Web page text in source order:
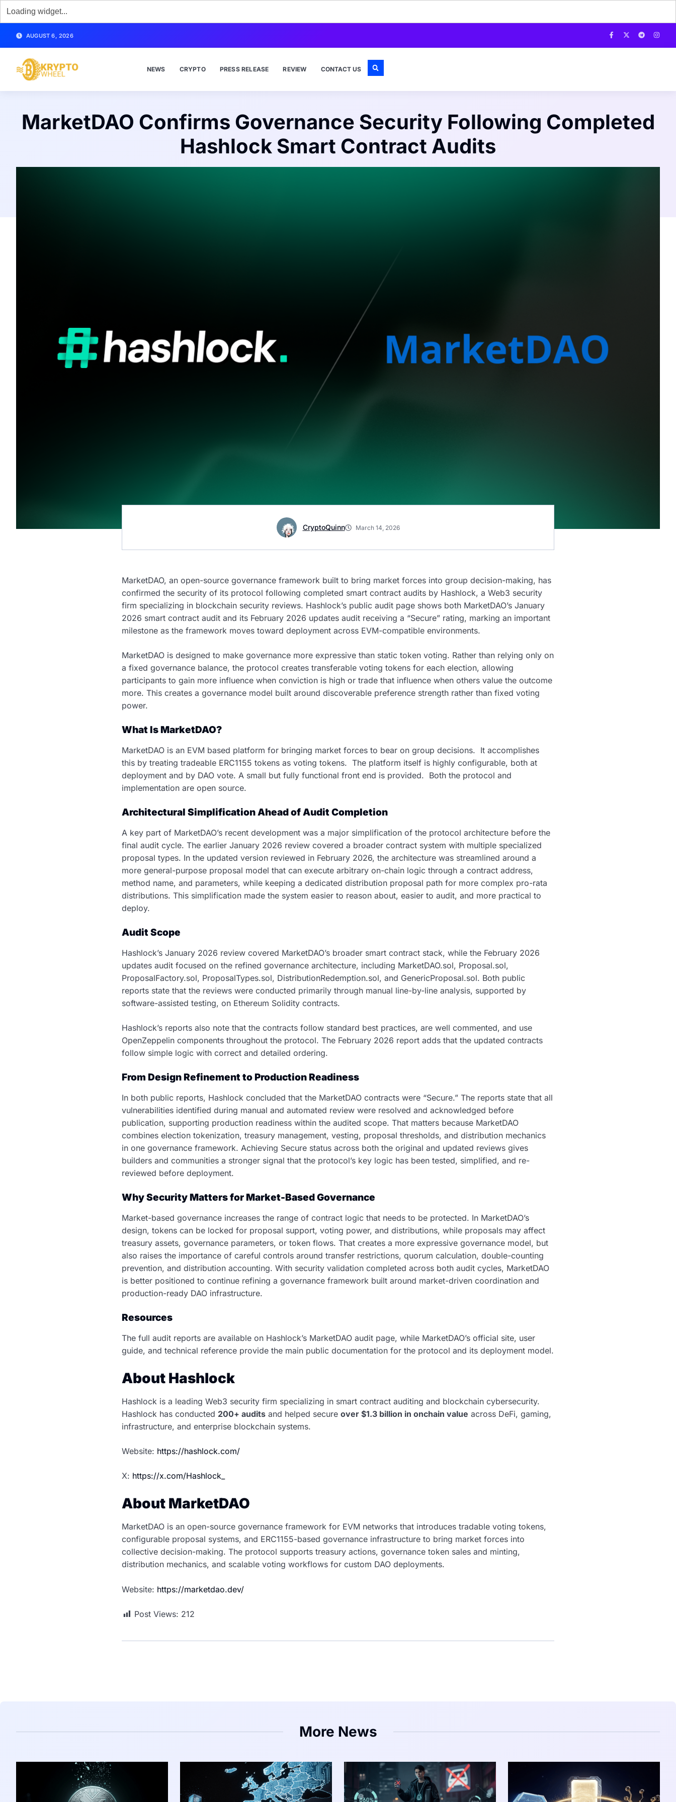
AUGUST 6, 2026
NEWS CRYPTO PRESS RELEASE REVIEW CONTACT US
MarketDAO Confirms Governance Security Following Completed
Hashlock Smart Contract Audits
CryptoQuinn March 14, 2026
MarketDAO, an open-source governance framework built to bring market forces into group decision-making, has
confirmed the security of its protocol following completed smart contract audits by Hashlock, a Web3 security
firm specializing in blockchain security reviews. Hashlock’s public audit page shows both MarketDAO’s January
2026 smart contract audit and its February 2026 updates audit receiving a “Secure” rating, marking an important
milestone as the framework moves toward deployment across EVM-compatible environments.
MarketDAO is designed to make governance more expressive than static token voting. Rather than relying only on
a fixed governance balance, the protocol creates transferable voting tokens for each election, allowing
participants to gain more influence when conviction is high or trade that influence when others value the outcome
more. This creates a governance model built around discoverable preference strength rather than fixed voting
power.
What Is MarketDAO?
MarketDAO is an EVM based platform for bringing market forces to bear on group decisions. It accomplishes
this by treating tradeable ERC1155 tokens as voting tokens. The platform itself is highly configurable, both at
deployment and by DAO vote. A small but fully functional front end is provided. Both the protocol and
implementation are open source.
Architectural Simplification Ahead of Audit Completion
A key part of MarketDAO’s recent development was a major simplification of the protocol architecture before the
final audit cycle. The earlier January 2026 review covered a broader contract system with multiple specialized
proposal types. In the updated version reviewed in February 2026, the architecture was streamlined around a
more general-purpose proposal model that can execute arbitrary on-chain logic through a contract address,
method name, and parameters, while keeping a dedicated distribution proposal path for more complex pro-rata
distributions. This simplification made the system easier to reason about, easier to audit, and more practical to
deploy.
Audit Scope
Hashlock’s January 2026 review covered MarketDAO’s broader smart contract stack, while the February 2026
updates audit focused on the refined governance architecture, including MarketDAO.sol, Proposal.sol,
ProposalFactory.sol, ProposalTypes.sol, DistributionRedemption.sol, and GenericProposal.sol. Both public
reports state that the reviews were conducted primarily through manual line-by-line analysis, supported by
software-assisted testing, on Ethereum Solidity contracts.
Hashlock’s reports also note that the contracts follow standard best practices, are well commented, and use
OpenZeppelin components throughout the protocol. The February 2026 report adds that the updated contracts
follow simple logic with correct and detailed ordering.
From Design Refinement to Production Readiness
In both public reports, Hashlock concluded that the MarketDAO contracts were “Secure.” The reports state that all
vulnerabilities identified during manual and automated review were resolved and acknowledged before
publication, supporting production readiness within the audited scope. That matters because MarketDAO
combines election tokenization, treasury management, vesting, proposal thresholds, and distribution mechanics
in one governance framework. Achieving Secure status across both the original and updated reviews gives
builders and communities a stronger signal that the protocol’s key logic has been tested, simplified, and re-
reviewed before deployment.
Why Security Matters for Market-Based Governance
Market-based governance increases the range of contract logic that needs to be protected. In MarketDAO’s
design, tokens can be locked for proposal support, voting power, and distributions, while proposals may affect
treasury assets, governance parameters, or token flows. That creates a more expressive governance model, but
also raises the importance of careful controls around transfer restrictions, quorum calculation, double-counting
prevention, and distribution accounting. With security validation completed across both audit cycles, MarketDAO
is better positioned to continue refining a governance framework built around market-driven coordination and
production-ready DAO infrastructure.
Resources
The full audit reports are available on Hashlock’s MarketDAO audit page, while MarketDAO’s official site, user
guide, and technical reference provide the main public documentation for the protocol and its deployment model.
About Hashlock
Hashlock is a leading Web3 security firm specializing in smart contract auditing and blockchain cybersecurity.
Hashlock has conducted 200+ audits and helped secure over $1.3 billion in onchain value across DeFi, gaming,
infrastructure, and enterprise blockchain systems.
Website: https://hashlock.com/
X: https://x.com/Hashlock_
About MarketDAO
MarketDAO is an open-source governance framework for EVM networks that introduces tradable voting tokens,
configurable proposal systems, and ERC1155-based governance infrastructure to bring market forces into
collective decision-making. The protocol supports treasury actions, governance token sales and minting,
distribution mechanics, and scalable voting workflows for custom DAO deployments.
Website: https://marketdao.dev/
Post Views: 212
More News